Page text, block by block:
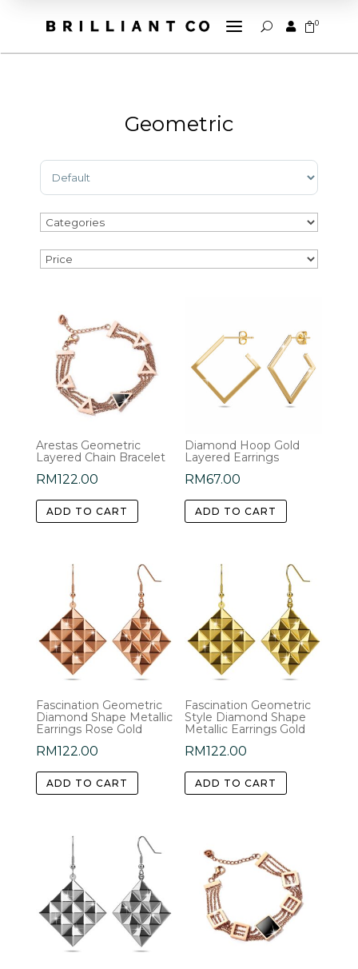
a U  0
Geometric
Sort Products
Arestas Geometric
Layered Chain Bracelet
RM122.00
ADD TO CART
Diamond Hoop Gold
Layered Earrings
RM67.00
ADD TO CART
Fascination Geometric
Diamond Shape Metallic
Earrings Rose Gold
RM122.00
ADD TO CART
Fascination Geometric
Style Diamond Shape
Metallic Earrings Gold
RM122.00
ADD TO CART